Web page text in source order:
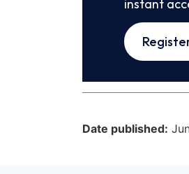
instant
Date published: